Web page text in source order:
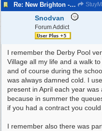
Re: New Brighton - Derby Pool
Snodvan
Forum Addict
I remember the Derby Pool
Village all my life and a walk
and of course during the
was always damned cold. I
present in April each year
because in summer the
if you had a contract you
I remember also there was